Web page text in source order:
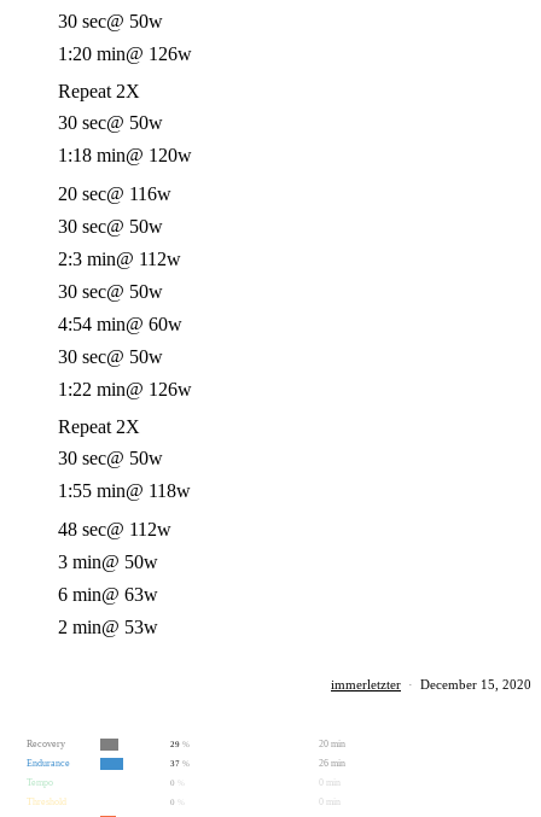
30 sec@ 50w
1:20 min@ 126w
Repeat 2X
30 sec@ 50w
1:18 min@ 120w
20 sec@ 116w
30 sec@ 50w
2:3 min@ 112w
30 sec@ 50w
4:54 min@ 60w
30 sec@ 50w
1:22 min@ 126w
Repeat 2X
30 sec@ 50w
1:55 min@ 118w
48 sec@ 112w
3 min@ 50w
6 min@ 63w
2 min@ 53w
immerletzter · December 15, 2020
Recovery 29 %
20 min
Endurance
37 %
26 min
Tempo
0
0 min
Threshold
0
0 min